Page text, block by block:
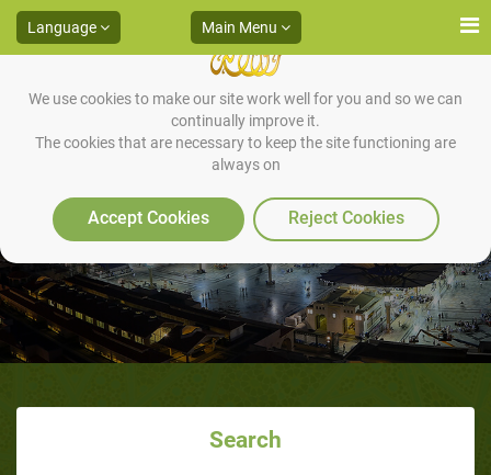
We use cookies to make our site work well for you and so we can
continually improve it.
The cookies that are necessary to keep the site functioning are
always on
Accept Cookies Reject Cookies
Language Main Menu
Religion of Islam
Search